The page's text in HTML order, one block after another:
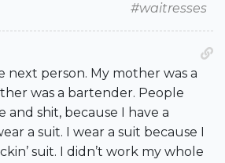
#waitresses
next person. My mother was a
was a bartender. People
and shit, because I have a
a suit. I wear a suit because I
suit. I didn’t work my whole